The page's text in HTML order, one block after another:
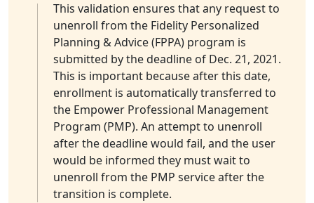
This validation ensures that any request to
unenroll from the Fidelity Personalized
Planning & Advice (FPPA) program is
submitted by the deadline of Dec. 21, 2021.
This is important because after this date,
enrollment is automatically transferred to
the Empower Professional Management
Program (PMP). An attempt to unenroll
after the deadline would fail, and the user
would be informed they must wait to
unenroll from the PMP service after the
transition is complete.